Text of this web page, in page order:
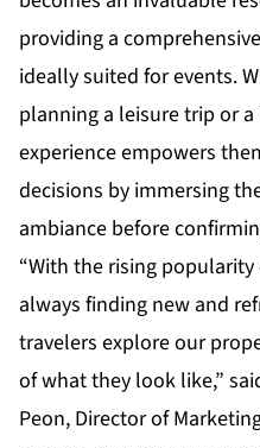
providing a
ideally suited for events.
planning a leisure trip or
experience empowers
decisions by immersing
ambiance before
“With the rising popularity
always finding new and
travelers explore our
of what they look like,”
Peon, Director of